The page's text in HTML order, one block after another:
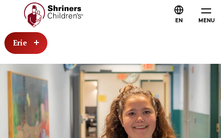
MENU
EN
Erie